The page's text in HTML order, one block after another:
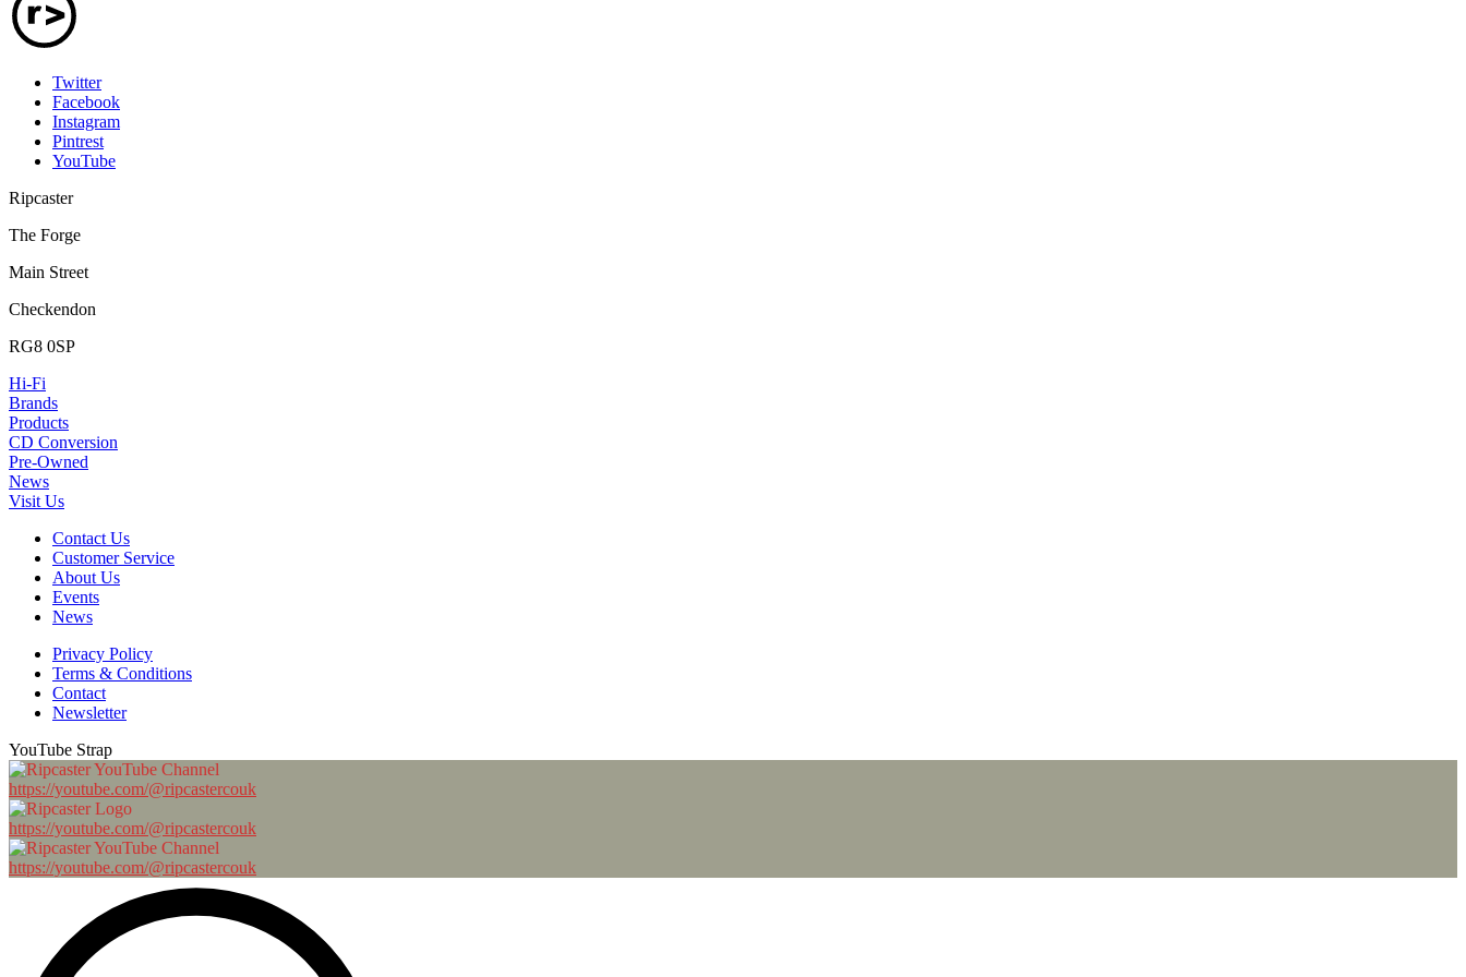
Twitter
Facebook
Instagram
Pintrest
YouTube
Ripcaster
The Forge
Main Street
Checkendon
RG8 0SP
Hi-Fi
Brands
Products
CD Conversion
Pre-Owned
News
Visit Us
Contact Us
Customer Service
About Us
Events
News
Privacy Policy
Terms & Conditions
Contact
Newsletter
YouTube Strap
https://youtube.com/@ripcastercouk
https://youtube.com/@ripcastercouk
https://youtube.com/@ripcastercouk